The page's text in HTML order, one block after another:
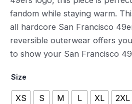
fandom while staying warm.
all hardcore San Francisco
reversible outerwear offers
to show your San Francisco
Size
XS S M L XL 2XL